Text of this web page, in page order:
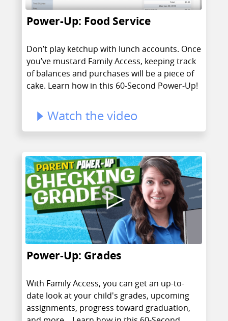
Power-Up: Food Service
Don’t play ketchup with lunch accounts. Once
you’ve mustard Family Access, keeping track
of balances and purchases will be a piece of
cake. Learn how in this 60-Second Power-Up!
Watch the video
Power-Up: Grades
With Family Access, you can get an up-to-
date look at your child's grades, upcoming
assignments, progress toward graduation,